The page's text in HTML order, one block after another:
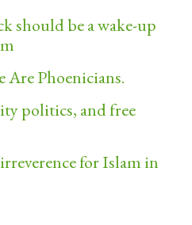
should be a wake-up
Are Phoenicians.
politics, and free
for Islam in